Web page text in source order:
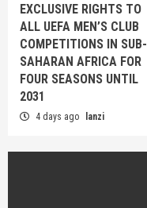
EXCLUSIVE RIGHTS TO
ALL UEFA MEN’S CLUB
COMPETITIONS IN SUB-
SAHARAN AFRICA FOR
FOUR SEASONS UNTIL
2031
4 days ago lanzi